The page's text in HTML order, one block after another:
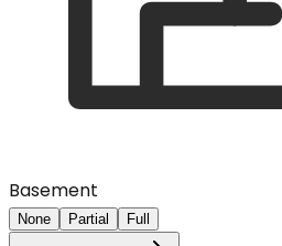
Basement
None Partial Full